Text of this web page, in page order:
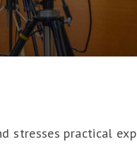
stresses practical